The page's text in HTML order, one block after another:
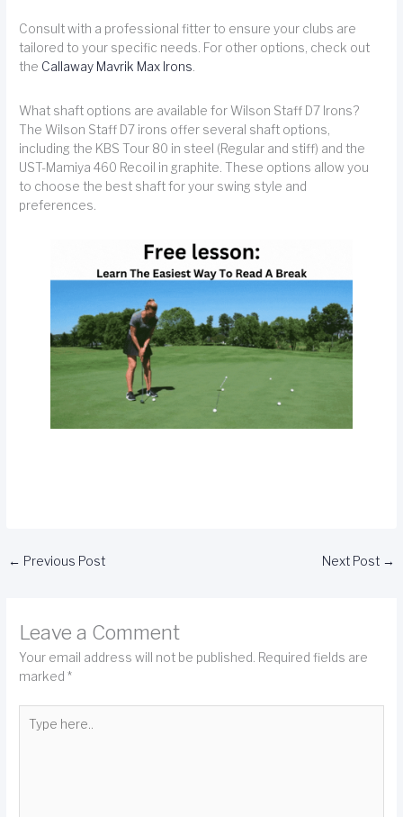
Consult with a professional fitter to ensure your clubs are
tailored to your specific needs. For other options, check out
the Callaway Mavrik Max Irons.
What shaft options are available for Wilson Staff D7 Irons?
The Wilson Staff D7 irons offer several shaft options,
including the KBS Tour 80 in steel (Regular and stiff) and the
UST-Mamiya 460 Recoil in graphite. These options allow you
to choose the best shaft for your swing style and
preferences.
← Previous Post Next Post →
Leave a Comment
Your email address will not be published.
Required fields are
marked*
here..